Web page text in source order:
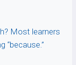
Most learners
“because.”